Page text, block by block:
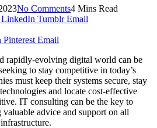
No Comments4 Mins Read
LinkedIn Tumblr Email
Pinterest Email
rapidly-evolving digital world can be
to stay competitive in today’s
must keep their systems secure, stay
and locate cost-effective
IT consulting can be the key to
valuable advice and support on all